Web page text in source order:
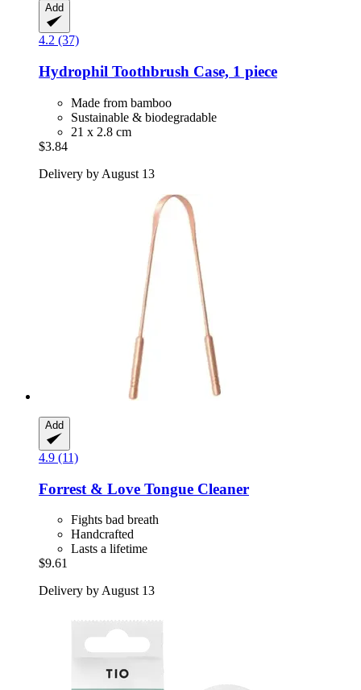
Add
4.2 (37)
Hydrophil Toothbrush Case, 1 piece
Made from bamboo
Sustainable & biodegradable
21 x 2.8 cm
$3.84
Delivery by August 13
Add
4.9 (11)
Forrest & Love Tongue Cleaner
Fights bad breath
Handcrafted
Lasts a lifetime
$9.61
Delivery by August 13